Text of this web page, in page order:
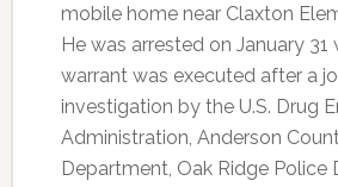
mobile home near Claxton
He was arrested on January 31
warrant was executed after a
investigation by the U.S. Drug
Administration, Anderson
Department, Oak Ridge Police